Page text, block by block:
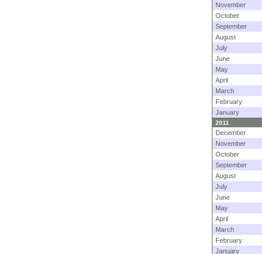
November
October
September
August
July
June
May
April
March
February
January
2011
December
November
October
September
August
July
June
May
April
March
February
January